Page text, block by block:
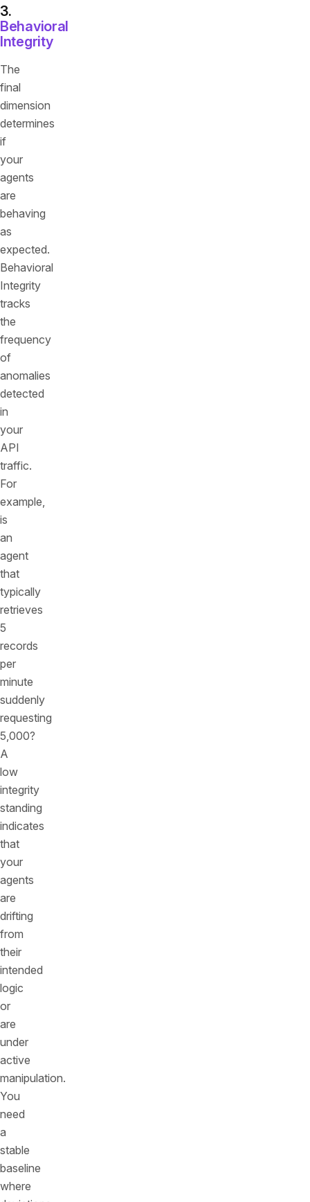
3.
Behavioral
Integrity
The
final
dimension
determines
if
your
agents
are
behaving
as
expected.
Behavioral
Integrity
tracks
the
frequency
of
anomalies
detected
in
your
API
traffic.
For
example,
is
an
agent
that
typically
retrieves
5
records
per
minute
suddenly
requesting
5,000?
A
low
integrity
standing
indicates
that
your
agents
are
drifting
from
their
intended
logic
or
are
under
active
manipulation.
You
need
a
stable
baseline
where